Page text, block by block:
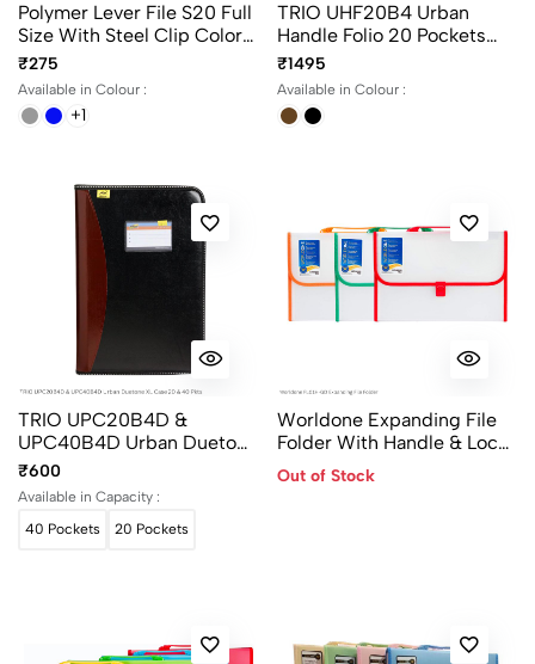
Polymer Lever File S20 Full
Size With Steel Clip Colors
Black, Blue & Grey
₹275
Available in Colour :
+1
TRIO UHF20B4 Urban
Handle Folio 20 Pockets
Color Black And Brown
₹1495
Available in Colour :
TRIO UPC20B4D &
UPC40B4D Urban Duetone
XL Case 20 & 40 Pockets
Folder File
₹600
Available in Capacity :
40 Pockets
20 Pockets
Worldone Expanding File
Folder With Handle & Lock
13 Pocket FC Size FL01H-
GD
Out of Stock